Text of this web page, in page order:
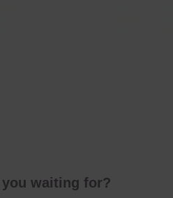
you waiting for?